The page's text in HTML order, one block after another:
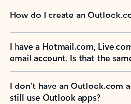
How do I create an
I have a Hotmail.com,
email account. Is that the
I don’t have an Outlook.com
still use Outlook apps?